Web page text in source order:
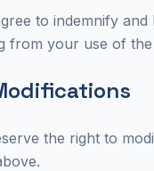
to indemnify
from your use of
the right to